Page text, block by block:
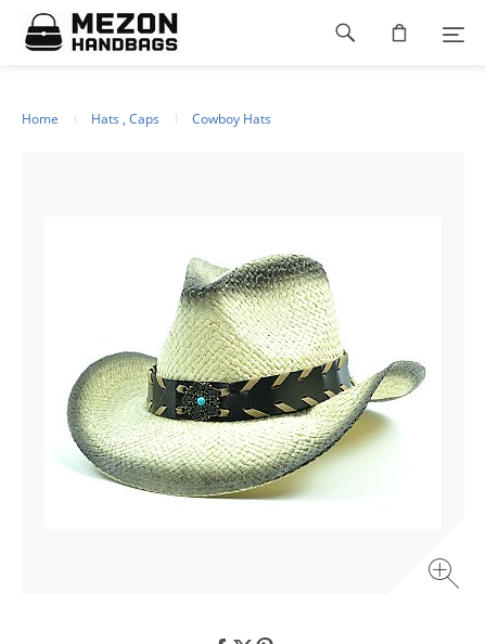
Please
note:
This
Home Hats , Caps Cowboy Hats
Footer